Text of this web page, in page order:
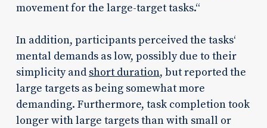
movement for the large-target tasks.“
In addition, participants perceived the tasks‘
mental demands as low, possibly due to their
simplicity and short duration, but reported the
large targets as being somewhat more
demanding. Furthermore, task completion took
longer with large targets than with small or